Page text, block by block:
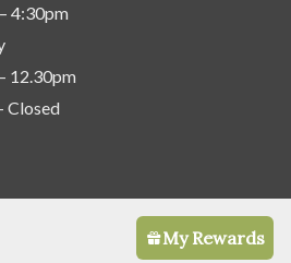
4:30pm
12.30pm
Closed
My Rewards